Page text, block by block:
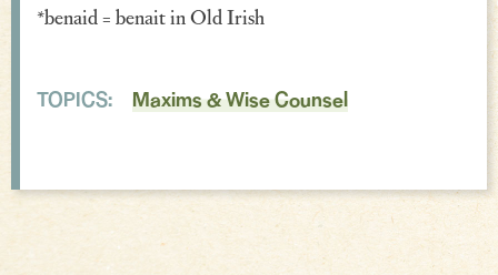
Incantations & Spells
*benaid = benait in Old Irish
TOPICS: Maxims & Wise Counsel